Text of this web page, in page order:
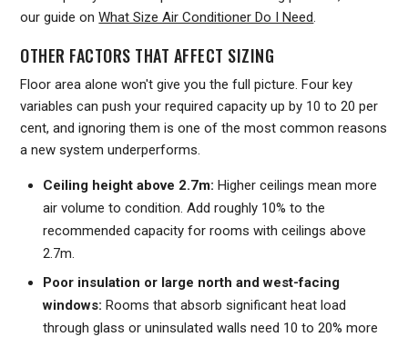
our guide onWhat Size Air Conditioner Do I Need.
OTHER FACTORS THAT AFFECT SIZING
Floor area alone won't give you the full picture. Four key
variables can push your required capacity up by 10 to 20 per
cent, and ignoring them is one of the most common reasons
a new system underperforms.
Ceiling height above 2.7m: Higher ceilings mean more
air volume to condition. Add roughly 10% to the
recommended capacity for rooms with ceilings above
2.7m.
Poor insulation or large north and west-facing
windows: Rooms that absorb significant heat load
through glass or uninsulated walls need 10 to 20% more